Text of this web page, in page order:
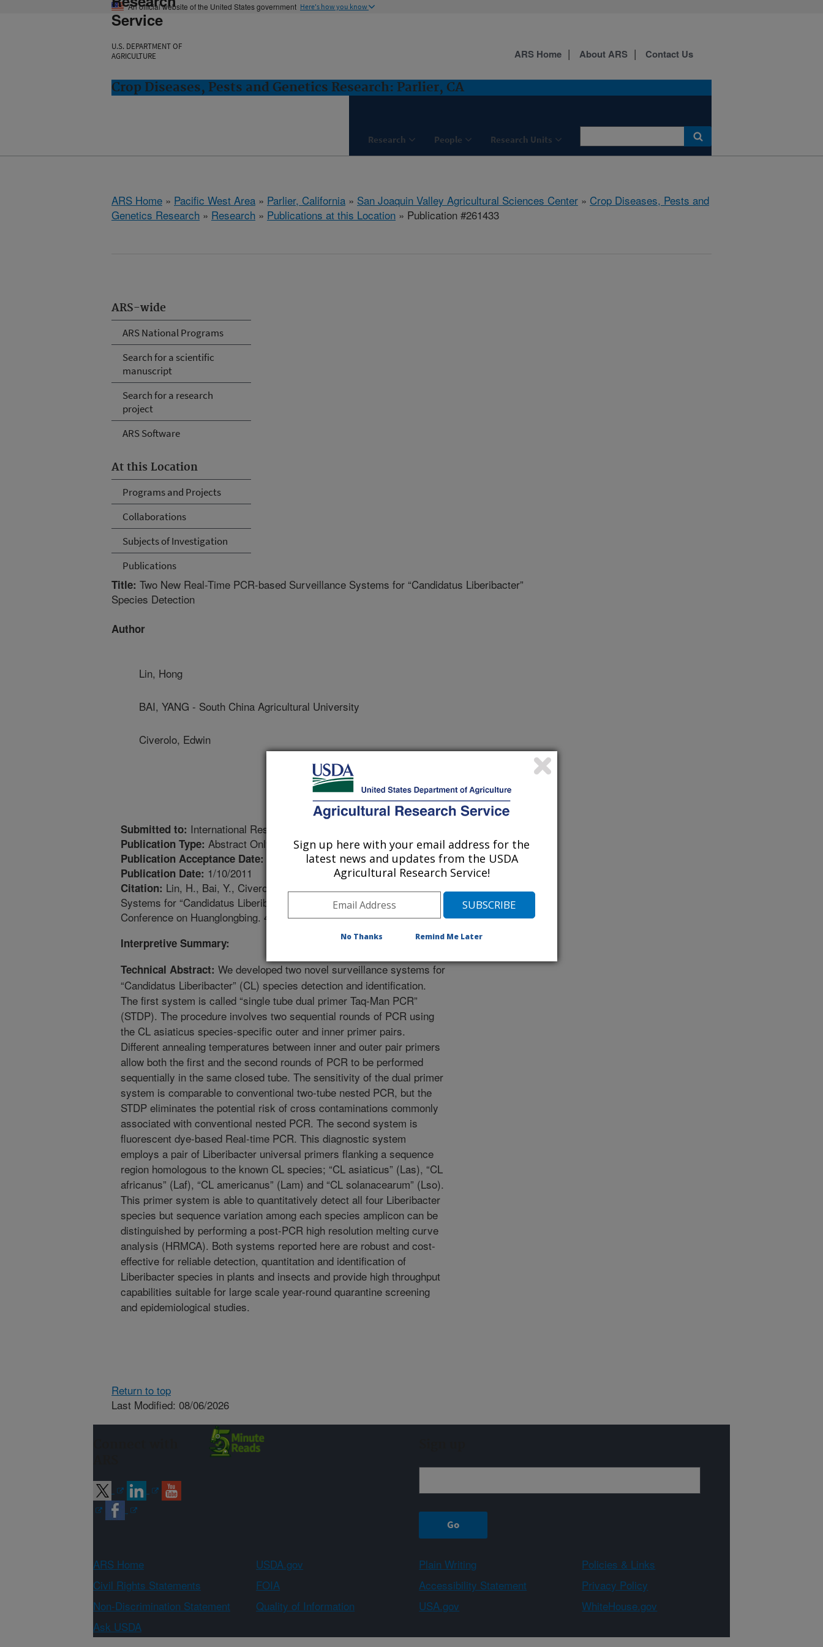
An official website of the United States government Here's how you know
Service
U.S. DEPARTMENT OF
AGRICULTURE
Crop Diseases, Pests and Genetics Research: Parlier, CA
Research People Research Units
ARS Home About ARS Contact Us
ARS Home » Pacific West Area » Parlier, California » San Joaquin Valley Agricultural Sciences Center » Crop Diseases, Pests and
Genetics Research » Research » Publications at this Location » Publication #261433
ARS-wide
ARS National Programs
Search for a scientific
manuscript
Search for a research
project
ARS Software
At this Location
Programs and Projects
Collaborations
Subjects of Investigation
Publications
Title: Two New Real-Time PCR-based Surveillance Systems for “Candidatus Liberibacter”
Species Detection
Author
Lin, Hong
BAI, YANG - South China Agricultural University
Civerolo, Edwin
Submitted to: International Research Conference on Huanglongbing
Publication Type: Abstract Only
Publication Acceptance Date: 11/7/2010
Publication Date: 1/10/2011
Citation: Lin, H., Bai, Y., Civerolo, E.L. 2011. Two New Real-Time PCR-based Surveillance
Systems for “Candidatus Liberibacter” Species Detection. [abstract] International Research
Conference on Huanglongbing. 4:11.
Interpretive Summary:
Technical Abstract: We developed two novel surveillance systems for
“Candidatus Liberibacter” (CL) species detection and identification.
The first system is called “single tube dual primer Taq-Man PCR”
(STDP). The procedure involves two sequential rounds of PCR using
the CL asiaticus species-specific outer and inner primer pairs.
Different annealing temperatures between inner and outer pair primers
allow both the first and the second rounds of PCR to be performed
sequentially in the same closed tube. The sensitivity of the dual primer
system is comparable to conventional two-tube nested PCR, but the
STDP eliminates the potential risk of cross contaminations commonly
associated with conventional nested PCR. The second system is
fluorescent dye-based Real-time PCR. This diagnostic system
employs a pair of Liberibacter universal primers flanking a sequence
region homologous to the known CL species; “CL asiaticus” (Las), “CL
africanus” (Laf), “CL americanus” (Lam) and “CL solanacearum” (Lso).
This primer system is able to quantitatively detect all four Liberibacter
species but sequence variation among each species amplicon can be
distinguished by performing a post-PCR high resolution melting curve
analysis (HRMCA). Both systems reported here are robust and cost-
effective for reliable detection, quantitation and identification of
Liberibacter species in plants and insects and provide high throughput
capabilities suitable for large scale year-round quarantine screening
and epidemiological studies.
Return to top
Last Modified: 08/06/2026
ARS Home USDA.gov Plain Writing
Policies & Links
Civil Rights Statements
FOIA Accessibility Statement
Privacy Policy
Non-Discrimination Statement
Quality of Information USA.gov
WhiteHouse.gov
Ask USDA
Sign up here with your email address for the
latest news and updates from the USDA
Agricultural Research Service!
No Thanks Remind Me Later